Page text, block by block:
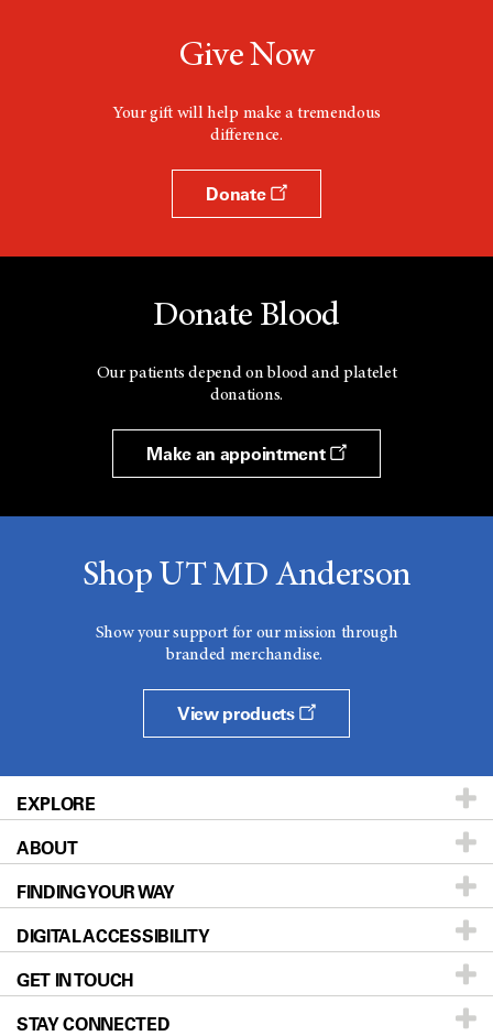
Give Now
Your gift will help make a tremendous
difference.
Donate
Donate Blood
Our patients depend on blood and platelet
donations.
Make an appointment
Shop UT MD Anderson
Show your support for our mission through
branded merchandise.
View products
EXPLORE
Patients & Family
Prevention & Screening
Donors & Volunteers
For Physicians
Research
ABOUT
About UT MD Anderson
Careers
Blog
Newsroom
FINDING YOUR WAY
Our Doctors
Locations
Directions
DIGITAL ACCESSIBILITY
Accessibility Policy
GET IN TOUCH
STAY CONNECTED